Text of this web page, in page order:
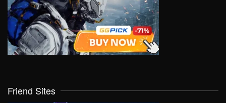
Friend Sites